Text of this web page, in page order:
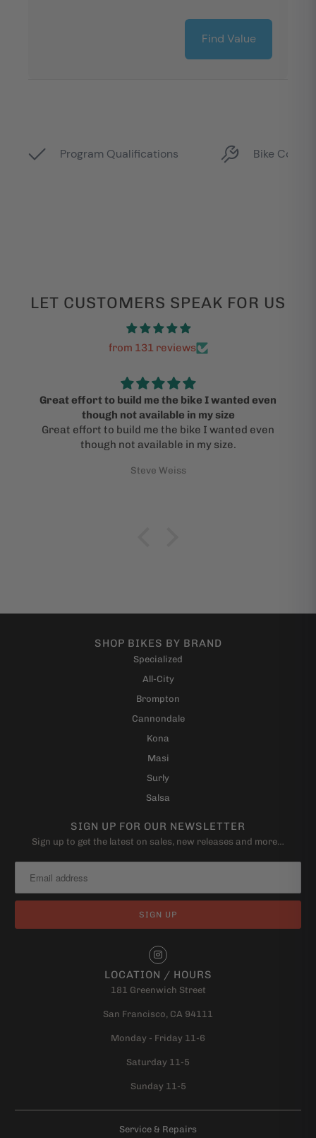
LET CUSTOMERS SPEAK FOR US
from 131 reviews
Great effort to build me the bike I wanted even
though not available in my size
Great effort to build me the bike I wanted even
though not available in my size.
Steve Weiss
SHOP BIKES BY BRAND
Specialized
All-City
Brompton
Cannondale
Kona
Masi
Surly
Salsa
SIGN UP FOR OUR NEWSLETTER
Sign up to get the latest on sales, new releases and more…
LOCATION / HOURS
181 Greenwich Street
San Francisco, CA 94111
Monday - Friday 11-6
Saturday 11-5
Sunday 11-5
Service & Repairs